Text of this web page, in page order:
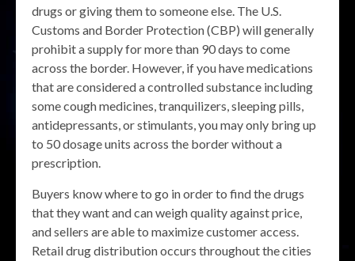
drugs or giving them to someone else. The U.S.
Customs and Border Protection (CBP) will generally
prohibit a supply for more than 90 days to come
across the border. However, if you have medications
that are considered a controlled substance including
some cough medicines, tranquilizers, sleeping pills,
antidepressants, or stimulants, you may only bring up
to 50 dosage units across the border without a
prescription.
Buyers know where to go in order to find the drugs
that they want and can weigh quality against price,
and sellers are able to maximize customer access.
Retail drug distribution occurs throughout the cities